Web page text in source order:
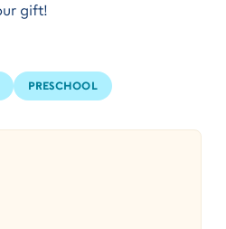
gift!
PRESCHOOL